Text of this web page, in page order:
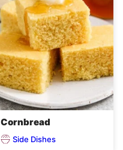
Cornbread
Side Dishes